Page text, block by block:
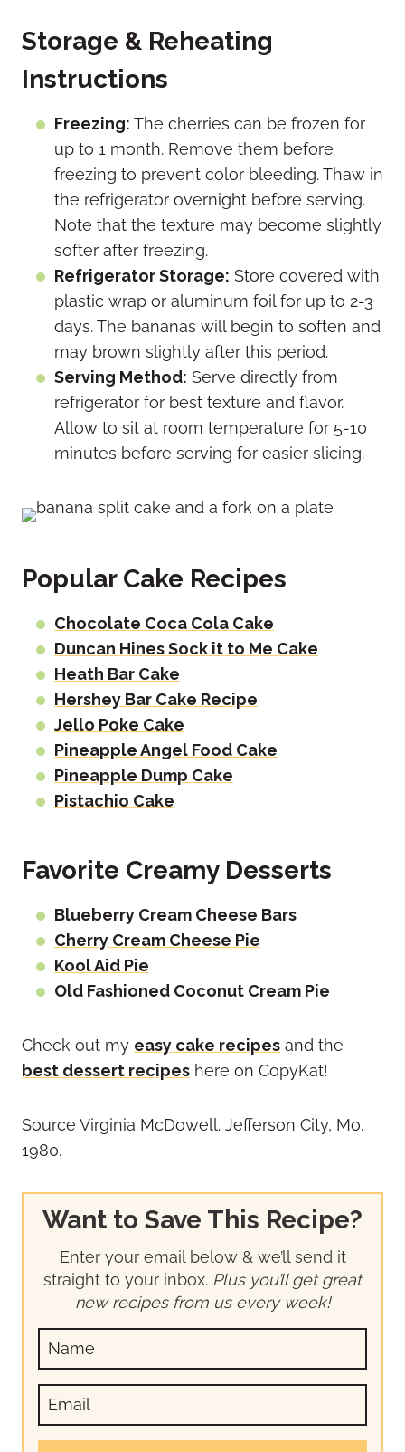
Storage & Reheating
Instructions
Freezing: The cherries can be frozen for
up to 1 month. Remove them before
freezing to prevent color bleeding. Thaw in
the refrigerator overnight before serving.
Note that the texture may become slightly
softer after freezing.
Refrigerator Storage: Store covered with
plastic wrap or aluminum foil for up to 2-3
days. The bananas will begin to soften and
may brown slightly after this period.
Serving Method: Serve directly from
refrigerator for best texture and flavor.
Allow to sit at room temperature for 5-10
minutes before serving for easier slicing.
Popular Cake Recipes
Chocolate Coca Cola Cake
Duncan Hines Sock it to Me Cake
Heath Bar Cake
Hershey Bar Cake Recipe
Jello Poke Cake
Pineapple Angel Food Cake
Pineapple Dump Cake
Pistachio Cake
Favorite Creamy Desserts
Blueberry Cream Cheese Bars
Cherry Cream Cheese Pie
Kool Aid Pie
Old Fashioned Coconut Cream Pie
Check out my easy cake recipes and the
best dessert recipes here on CopyKat!
Source Virginia McDowell. Jefferson City, Mo.
1980.
Want to Save This Recipe?
Enter your email below & we’ll send it
straight to your inbox. Plus you’ll get great
new recipes from us every week!